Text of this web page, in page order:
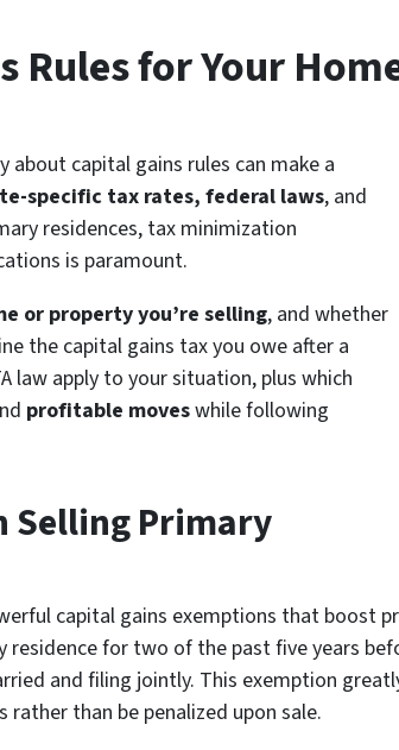
Rules for Your
about capital gains rules can make a
specific tax rates, federal laws, and
residences, tax minimization
is paramount.
or property you’re selling, and whether
the capital gains tax you owe after a
law apply to your situation, plus which
profitable moveswhile following
Selling Primary
capital gains exemptions that boost
for two of the past five years
and filing jointly. This exemption
than be penalized upon sale.